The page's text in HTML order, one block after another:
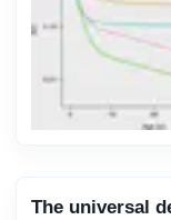
The universal